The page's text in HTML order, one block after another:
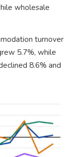
wholesale
turnover
5.7%, while
8.6% and